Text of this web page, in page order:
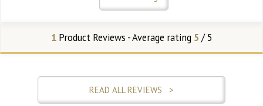
1Product Reviews - Average rating 5 / 5
READ ALL REVIEWS >